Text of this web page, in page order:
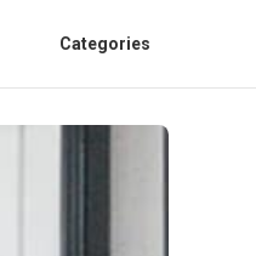
Categories